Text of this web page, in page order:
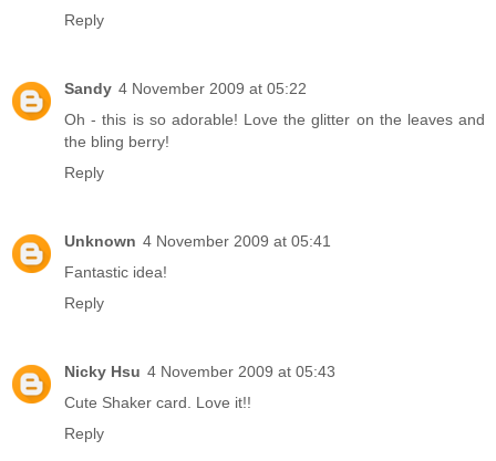
Reply
Sandy 4 November 2009 at 05:22
Oh - this is so adorable! Love the glitter on the leaves and
the bling berry!
Reply
Unknown 4 November 2009 at 05:41
Fantastic idea!
Reply
Nicky Hsu 4 November 2009 at 05:43
Cute Shaker card. Love it!!
Reply